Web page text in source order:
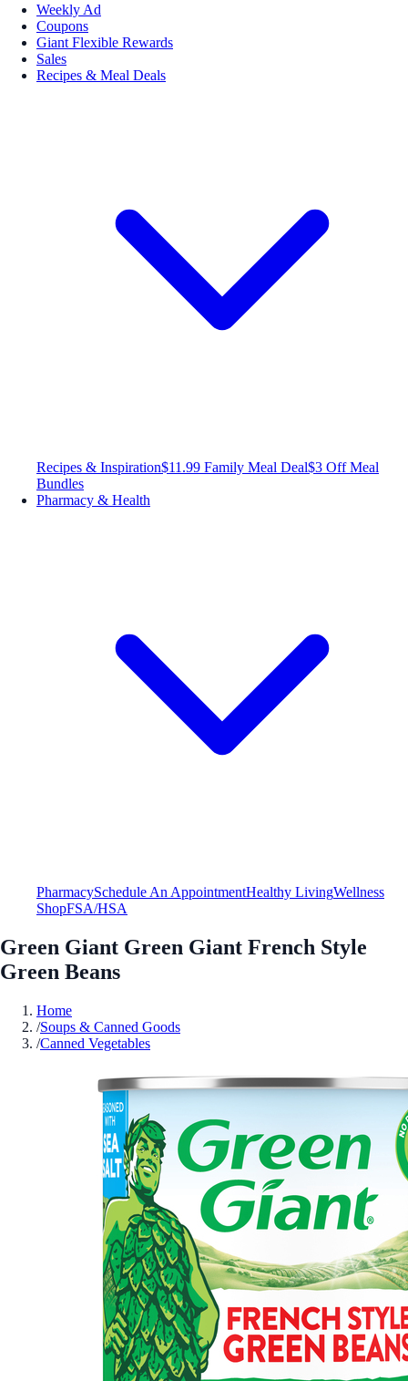
Weekly Ad
Coupons
Giant Flexible Rewards
Sales
Recipes & Meal Deals
Recipes & Inspiration$11.99 Family Meal Deal$3 Off Meal
Bundles
Pharmacy & Health
PharmacySchedule An AppointmentHealthy LivingWellness
ShopFSA/HSA
Green Giant Green Giant French Style
Green Beans
Home
/Soups & Canned Goods
/Canned Vegetables